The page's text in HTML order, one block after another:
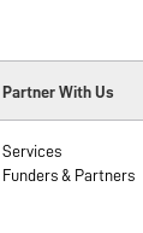
Partner With Us
Services
Funders & Partners